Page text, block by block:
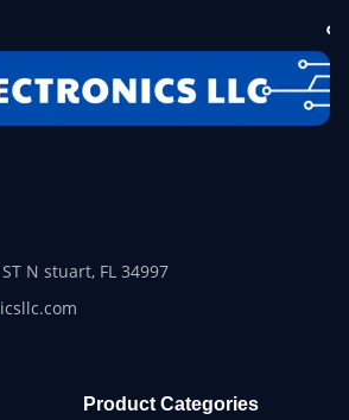
N stuart, FL 34997
Product Categories